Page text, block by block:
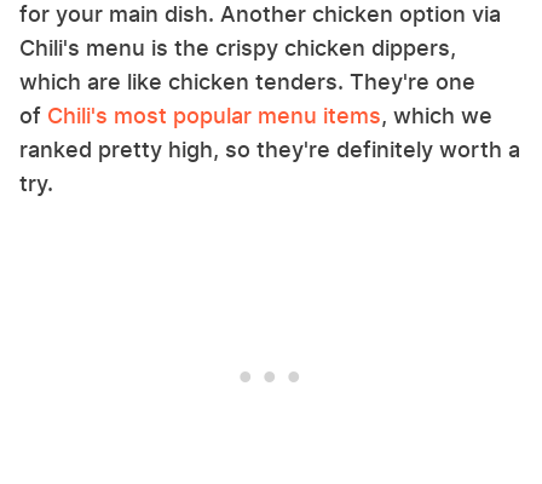
for your main dish. Another chicken option via
Chili's menu is the crispy chicken dippers,
which are like chicken tenders. They're one
of Chili's most popular menu items, which we
ranked pretty high, so they're definitely worth a
try.